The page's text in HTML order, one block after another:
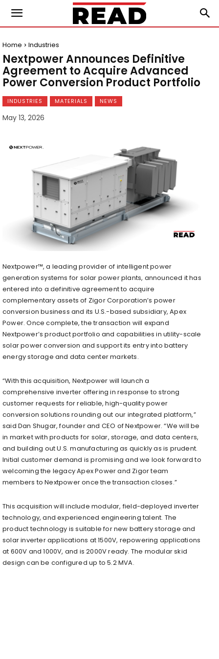
Home Industries
Nextpower Announces Definitive
Agreement to Acquire Advanced
Power Conversion Product Portfolio
INDUSTRIES MATERIALS NEWS
May 13, 2026
Nextpower™, a leading provider of intelligent power
generation systems for solar power plants, announced it has
entered into a definitive agreement to acquire
complementary assets of Zigor Corporation’s power
conversion business and its U.S.-based subsidiary, Apex
Power. Once complete, the transaction will expand
Nextpower’s product portfolio and capabilities in utility-scale
solar power conversion and support its entry into battery
energy storage and data center markets.
“With this acquisition, Nextpower will launch a
comprehensive inverter offering in response to strong
customer requests for reliable, high-quality power
conversion solutions rounding out our integrated platform,”
said Dan Shugar, founder and CEO of Nextpower. “We will be
in market with products for solar, storage, and data centers,
and building out U.S. manufacturing as quickly as is prudent.
Initial customer demand is promising and we look forward to
welcoming the legacy Apex Power and Zigor team
members to Nextpower once the transaction closes.”
This acquisition will include modular, field-deployed inverter
technology, and experienced engineering talent. The
product technology is suitable for new battery storage and
solar inverter applications at 1500V, repowering applications
at 600V and 1000V, and is 2000V ready. The modular skid
design can be configured up to 5.2 MVA.